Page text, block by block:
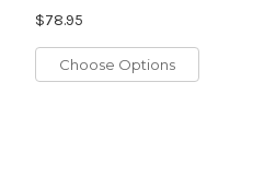
$78.95
Choose Options